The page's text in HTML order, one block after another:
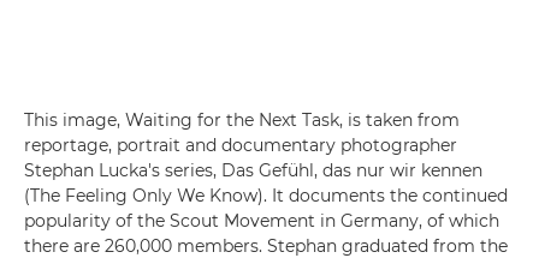
This image, Waiting for the Next Task, is taken from
reportage, portrait and documentary photographer
Stephan Lucka's series, Das Gefühl, das nur wir kennen
(The Feeling Only We Know). It documents the continued
popularity of the Scout Movement in Germany, of which
there are 260,000 members. Stephan graduated from the